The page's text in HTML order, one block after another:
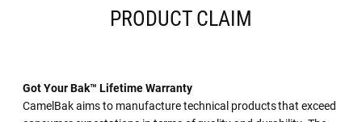
PRODUCT CLAIM
Got Your Bak™ Lifetime Warranty
CamelBak aims to manufacture technical products that exceed